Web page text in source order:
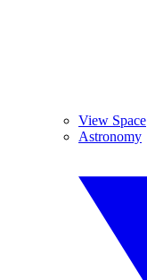
View Space
Astronomy